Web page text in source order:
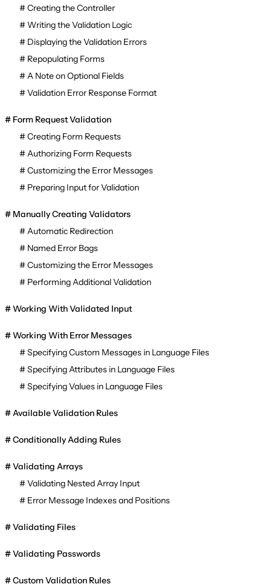
Creating the Controller
Writing the Validation Logic
Displaying the Validation Errors
Repopulating Forms
A Note on Optional Fields
Validation Error Response Format
Form Request Validation
Creating Form Requests
Authorizing Form Requests
Customizing the Error Messages
Preparing Input for Validation
Manually Creating Validators
Automatic Redirection
Named Error Bags
Customizing the Error Messages
Performing Additional Validation
Working With Validated Input
Working With Error Messages
Specifying Custom Messages in Language Files
Specifying Attributes in Language Files
Specifying Values in Language Files
Available Validation Rules
Conditionally Adding Rules
Validating Arrays
Validating Nested Array Input
Error Message Indexes and Positions
Validating Files
Validating Passwords
Custom Validation Rules